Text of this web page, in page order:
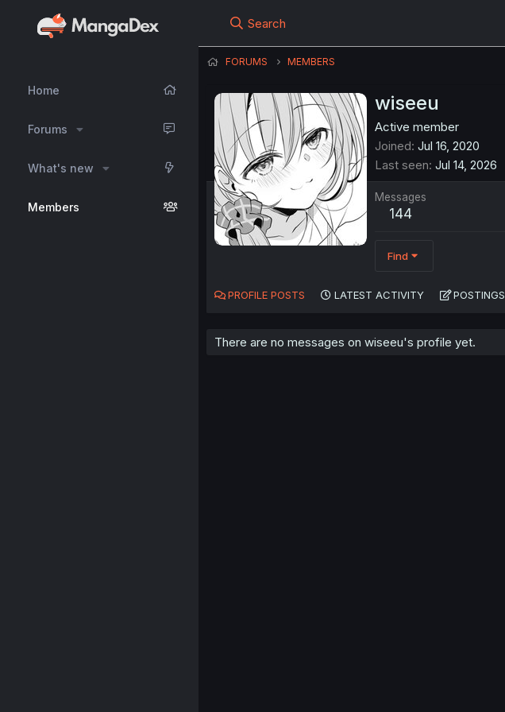
Home
Forums
What's new
Members
Search
FORUMS MEMBERS
wiseeu
Active member
Joined Jul 16, 2020
Last seen Jul 14, 2026
Messages
144
Find
PROFILE POSTS LATEST ACTIVITY POSTINGS
There are no messages on wiseeu's profile yet.